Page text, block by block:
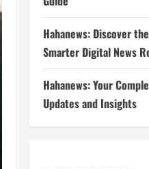
Hahanews: Discover
Smarter Digital News
Hahanews: Your
Updates and Insights